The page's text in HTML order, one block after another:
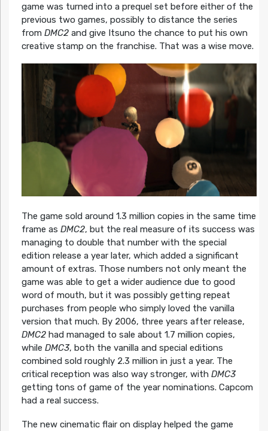
game was turned into a prequel set before either of the
previous two games, possibly to distance the series
from DMC2and give Itsuno the chance to put his own
creative stamp on the franchise. That was a wise move.
The game sold around 1.3 million copies in the same time
frame as DMC2, but the real measure of its success was
managing to double that number with the special
edition release a year later, which added a significant
amount of extras. Those numbers not only meant the
game was able to get a wider audience due to good
word of mouth, but it was possibly getting repeat
purchases from people who simply loved the vanilla
version that much. By 2006, three years after release,
DMC2had managed to sale about 1.7 million copies,
while DMC3, both the vanilla and special editions
combined sold roughly 2.3 million in just a year. The
critical reception was also way stronger, with DMC3
getting tons of game of the year nominations. Capcom
had a real success.
The new cinematic flair on display helped the game